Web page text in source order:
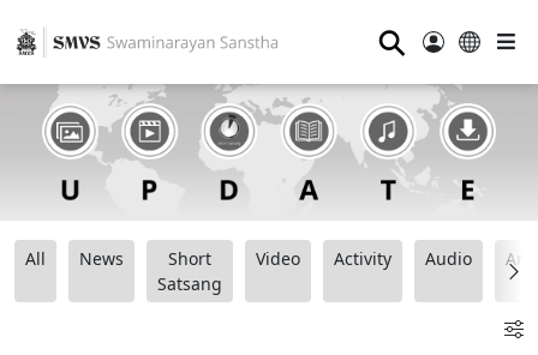
⚲
All News
Short
Satsang
Video Activity Audio